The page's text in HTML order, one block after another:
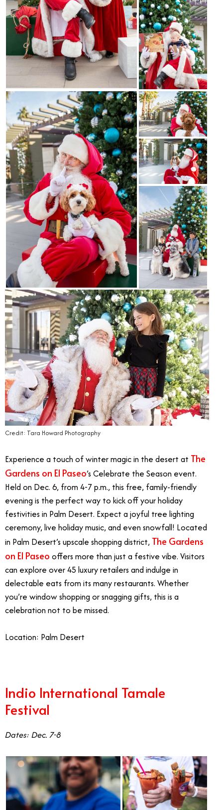
Credit: Tara Howard Photography
Experience a touch of winter magic in the desert at The
Gardens on El Paseo’s Celebrate the Season event.
Held on Dec. 6, from 4-7 p.m., this free, family-friendly
evening is the perfect way to kick off your holiday
festivities in Palm Desert. Expect a joyful tree lighting
ceremony, live holiday music, and even snowfall! Located
in Palm Desert’s upscale shopping district, The Gardens
on El Paseo offers more than just a festive vibe. Visitors
can explore over 45 luxury retailers and indulge in
delectable eats from its many restaurants. Whether
you’re window shopping or snagging gifts, this is a
celebration not to be missed.
Location: Palm Desert
Indio International Tamale
Festival
Dates: Dec. 7-8